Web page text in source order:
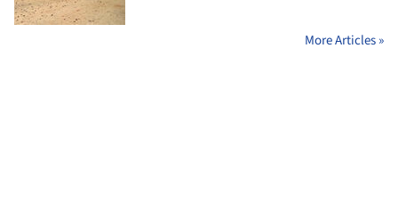
More Articles »